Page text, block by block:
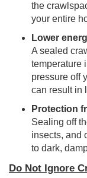
the
your entire
Lower
A sealed
temperature
pressure off
can result in
Protection
Sealing off
insects, and
to dark,
Do Not Ignore